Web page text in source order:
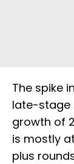
The spike
late-stage
growth of
is mostly
plus